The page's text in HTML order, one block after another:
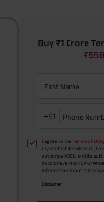
Buy ₹1 Crore
First Name
+91 Phone
I agree to the Terms of
my contact details here, I
authorize ABSLI and its
by phone/e-mail/SMS/
information about this
Disclaimer